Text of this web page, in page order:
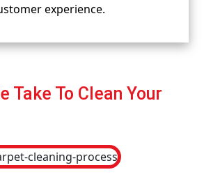
experience.
Take To Clean Your